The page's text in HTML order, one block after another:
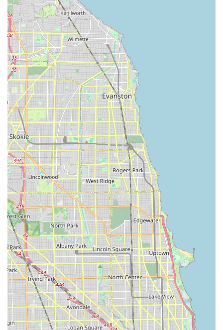
Commitment to the Project Details: The company
emphasizes that they "pay special attention to the
details of every project," which is essential for achieving
a refined and polished final result that meets high
Illinois standards.
Consultative Approach: They initiate every project with
a "thorough consultation to understand your goals and
the needs of the project," ensuring the work aligns
precisely with the client's preferences.
Comprehensive Service Offering: The inclusion of
specialized services like Fencing installation and Junk
removal alongside standard lawn care makes them a
convenient general contractor for multi-faceted exterior
projects.
Contact Information for Your Property Needs
For residents and businesses in Posen and the wider
Illinois South Suburbs, Tello & Son's Lawncare and
Landscaping LLC is ready to provide expert service and
consultation. Their team is accessible for scheduling
services, project inquiries, and arranging on-site
consultations.
Local Phone: (708) 713-1499
Mobile Phone: +1 708-713-1499
Address: 14722 California Ave, Posen, IL 60469, USA
Contacting them directly is the most efficient way to
discuss your specific needs, whether it's a new landscape
design, ongoing lawn maintenance, or a property clean-
out requiring junk removal.